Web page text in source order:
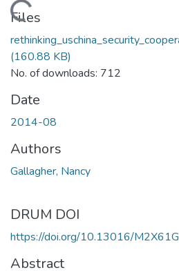
Loading...
Files
(160.88 KB)
No. of downloads: 712
Date
2014-08
Authors
Gallagher, Nancy
DRUM DOI
https://doi.org/10.13016/M2X61G
Abstract